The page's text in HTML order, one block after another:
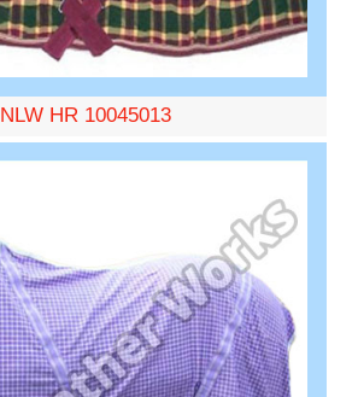
NLW HR 10045013